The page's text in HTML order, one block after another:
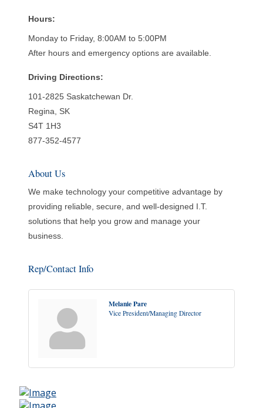
Hours:
Monday to Friday, 8:00AM to 5:00PM
After hours and emergency options are available.
Driving Directions:
101-2825 Saskatchewan Dr.
Regina, SK
S4T 1H3
877-352-4577
About Us
We make technology your competitive advantage by
providing reliable, secure, and well-designed I.T.
solutions that help you grow and manage your
business.
Rep/Contact Info
Melanie Pare
Vice President/Managing Director